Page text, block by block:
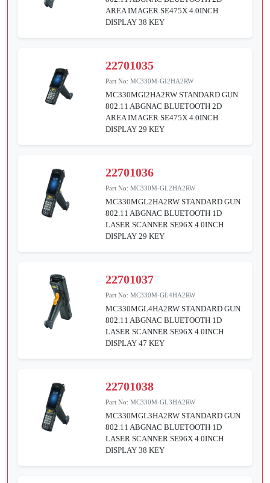
AREA IMAGER SE475X 4.0INCH
DISPLAY 38 KEY
22701035
Part No:MC330M-GI2HA2RW
MC330MGI2HA2RW STANDARD GUN
802.11 ABGNAC BLUETOOTH 2D
AREA IMAGER SE475X 4.0INCH
DISPLAY 29 KEY
22701036
Part No:MC330M-GL2HA2RW
MC330MGL2HA2RW STANDARD GUN
802.11 ABGNAC BLUETOOTH 1D
LASER SCANNER SE96X 4.0INCH
DISPLAY 29 KEY
22701037
Part No:MC330M-GL4HA2RW
MC330MGL4HA2RW STANDARD GUN
802.11 ABGNAC BLUETOOTH 1D
LASER SCANNER SE96X 4.0INCH
DISPLAY 47 KEY
22701038
Part No:MC330M-GL3HA2RW
MC330MGL3HA2RW STANDARD GUN
802.11 ABGNAC BLUETOOTH 1D
LASER SCANNER SE96X 4.0INCH
DISPLAY 38 KEY